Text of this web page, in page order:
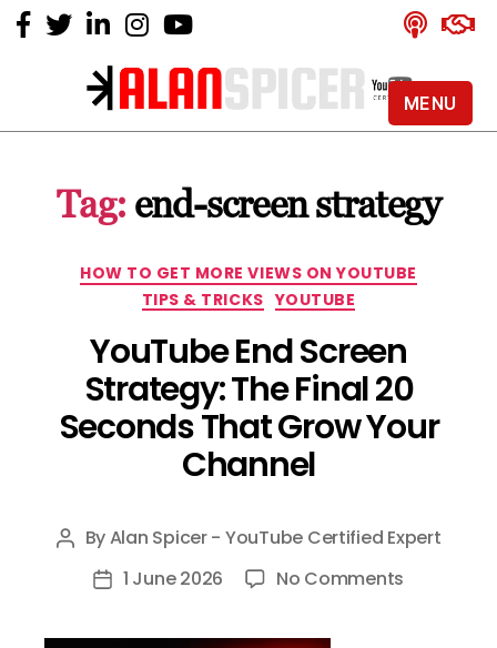
Alan
YouTube
Certified
Tag: end-screen strategy
Categories
HOW TO GET MORE VIEWS ON YOUTUBE
TIPS & TRICKS YOUTUBE
YouTube End Screen
Strategy: The Final 20
Seconds That Grow Your
Channel
Post
author
ByAlan Spicer - YouTube Certified Expert
Post1 June 2026 No Comments
MENU